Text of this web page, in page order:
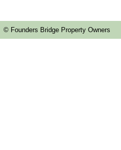
© Founders Bridge Property Owners